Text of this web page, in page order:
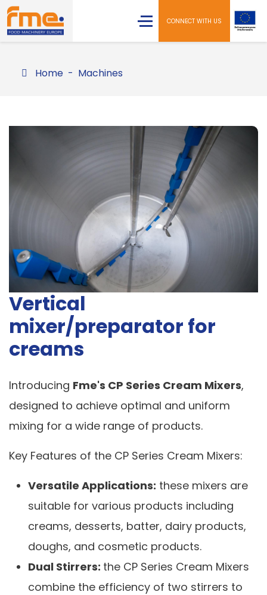
CONNECT WITH US
Home Machines
Vertical
mixer/preparator for
creams
Introducing Fme's CP Series Cream Mixers,
designed to achieve optimal and uniform
mixing for a wide range of products.
Key Features of the CP Series Cream Mixers:
Versatile Applications: these mixers are
suitable for various products including
creams, desserts, batter, dairy products,
doughs, and cosmetic products.
Dual Stirrers: the CP Series Cream Mixers
combine the efficiency of two stirrers to